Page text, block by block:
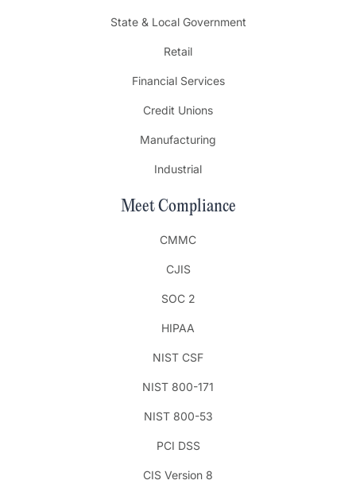
State & Local Government
Retail
Financial Services
Credit Unions
Manufacturing
Industrial
Meet Compliance
CMMC
CJIS
SOC 2
HIPAA
NIST CSF
NIST 800-171
NIST 800-53
PCI DSS
CIS Version 8